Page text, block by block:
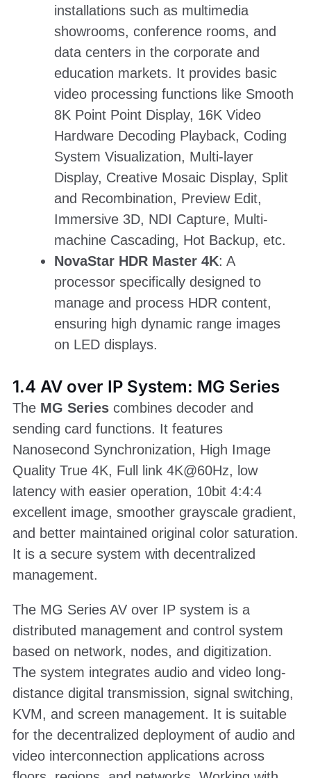
installations such as multimedia
showrooms, conference rooms, and
data centers in the corporate and
education markets. It provides basic
video processing functions like Smooth
8K Point Point Display, 16K Video
Hardware Decoding Playback, Coding
System Visualization, Multi-layer
Display, Creative Mosaic Display, Split
and Recombination, Preview Edit,
Immersive 3D, NDI Capture, Multi-
machine Cascading, Hot Backup, etc.
NovaStar HDR Master 4K: A
processor specifically designed to
manage and process HDR content,
ensuring high dynamic range images
on LED displays.
1.4 AV over IP System: MG Series
The MG Seriescombines decoder and
sending card functions. It features
Nanosecond Synchronization, High Image
Quality True 4K, Full link 4K@60Hz, low
latency with easier operation, 10bit 4:4:4
excellent image, smoother grayscale gradient,
and better maintained original color saturation.
It is a secure system with decentralized
management.
The MG Series AV over IP system is a
distributed management and control system
based on network, nodes, and digitization.
The system integrates audio and video long-
distance digital transmission, signal switching,
KVM, and screen management. It is suitable
for the decentralized deployment of audio and
video interconnection applications across